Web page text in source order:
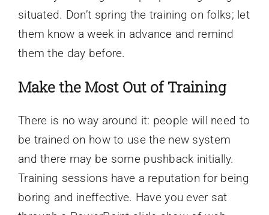
situated. Don’t spring the training on folks; let
them know a week in advance and remind
them the day before.
Make the Most Out of Training
There is no way around it: people will need to
be trained on how to use the new system
and there may be some pushback initially.
Training sessions have a reputation for being
boring and ineffective. Have you ever sat